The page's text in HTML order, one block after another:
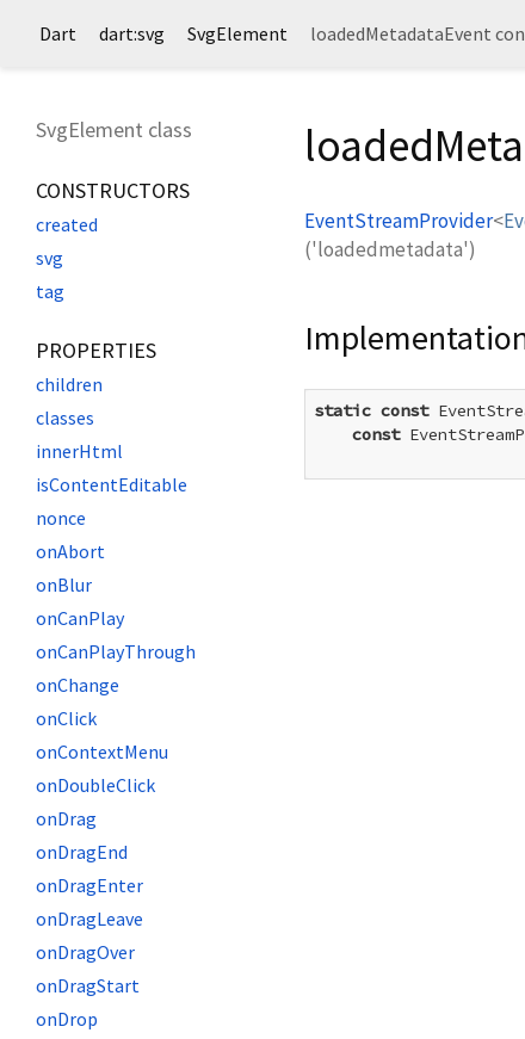
Dart dart:svg SvgElement loadedMetadataEvent
SvgElement class
CONSTRUCTORS
created
svg
tag
PROPERTIES
children
classes
innerHtml
isContentEditable
nonce
onAbort
onBlur
onCanPlay
onCanPlayThrough
onChange
onClick
onContextMenu
onDoubleClick
onDrag
onDragEnd
onDragEnter
onDragLeave
onDragOver
onDragStart
onDrop
EventStreamProvider<
('loadedmetadata')
static const
const